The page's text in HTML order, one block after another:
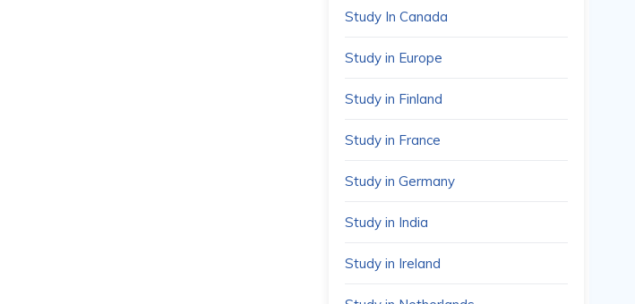
Study In Canada
Study in Europe
Study in Finland
Study in France
Study in Germany
Study in India
Study in Ireland